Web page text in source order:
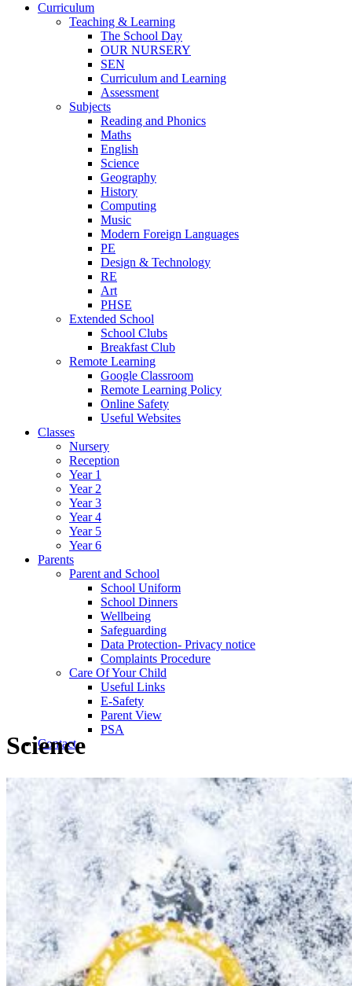
Curriculum
Teaching & Learning
The School Day
OUR NURSERY
SEN
Curriculum and Learning
Assessment
Subjects
Reading and Phonics
Maths
English
Science
Geography
History
Computing
Music
Modern Foreign Languages
PE
Design & Technology
RE
Art
PHSE
Extended School
School Clubs
Breakfast Club
Remote Learning
Google Classroom
Remote Learning Policy
Online Safety
Useful Websites
Classes
Nursery
Reception
Year 1
Year 2
Year 3
Year 4
Year 5
Year 6
Parents
Parent and School
School Uniform
School Dinners
Wellbeing
Safeguarding
Data Protection- Privacy notice
Complaints Procedure
Care Of Your Child
Useful Links
E-Safety
Parent View
PSA
Contact
Science